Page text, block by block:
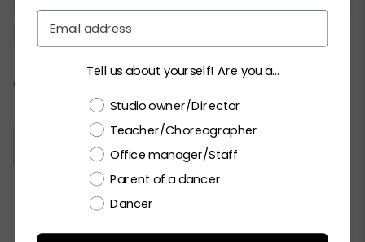
LA XLA
Current
CHECK ALL AVAILABILITY
LOGIN / REGISTER to purchase products.
Tell us about yourself! Are you a...
Choose a label
Studio owner/Director
Teacher/Choreographer
Office manager/Staff
Parent of a dancer
Dancer